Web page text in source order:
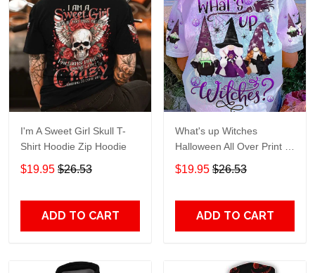
I'm A Sweet Girl Skull T-
Shirt Hoodie Zip Hoodie
$19.95 $26.53
ADD TO CART
What's up Witches
Halloween All Over Print T-
Shirt Hoodie
$19.95 $26.53
ADD TO CART